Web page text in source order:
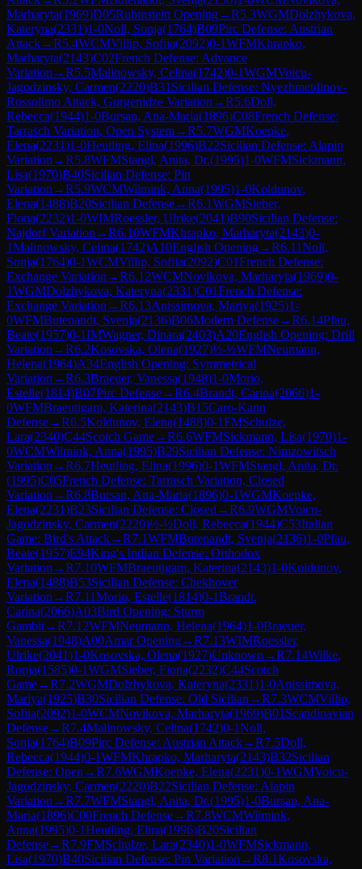
Marharyta(1969)D05Rubinstein Opening→R5.3WGMDolzhykova,
Kateryna(2331)1-0Noll, Sonja(1764)B09Pirc Defense: Austrian
Attack→R5.4WCMVillip, Sofiia(2092)0-1WFMKhrapko,
Marharyta(2143)C02French Defense: Advance
Variation →R5.5Malinowsky, Celina(1742)0-1WGMVoicu-
Jagodzinsky, Carmen(2220)B31 Sicilian Defense: Nyezhmetdinov-
Rossolimo Attack, Gurgenidze Variation →R5.6Doll,
Rebecca(1944)1-0Bursan, Ana-Maria(1896)C08French Defense:
Tarrasch Variation, Open System→R5.7WGMKoepke,
Elena(2231)1-0Heutling, Elina(1996)B22Sicilian Defense: Alapin
Variation →R5.8WFMStangl, Anita, Dr.(1995)1-0WFMSickmann,
Lisa(1970)B40Sicilian Defense: Pin
Variation →R5.9WCMWilmink, Anna(1995)1-0Koldunov,
Elena(1488)B20Sicilian Defense→R6.1WGMSieber,
Fiona(2232)1-0WIMRoessler, Ulrike(2041)B90Sicilian Defense:
Najdorf Variation →R6.10WFMKhrapko, Marharyta(2143)0-
1Malinowsky, Celina(1742)A10English Opening→R6.11Noll,
Sonja(1764)0-1WCMVillip, Sofiia(2092)C01French Defense:
Exchange Variation →R6.12WCMNovikova, Marharyta(1969)0-
1WGMDolzhykova, Kateryna(2331)C01French Defense:
Exchange Variation →R6.13Anissimova, Mariya(1925)1-
0WFMButenandt, Svenja(2136)B06Modern Defense→R6.14Pfau,
Beate(1957)0-1IMWagner, Dinara(2403)A20English Opening: Drill
Variation →R6.2Kosovska, Olena(1927)½-½WFMNeumann,
Helena(1964)A34English Opening: Symmetrical
Variation →R6.3Braeuer, Vanessa(1948)1-0Morio,
Estelle(1814)B07Pirc Defense→R6.4Brandt, Carina(2066)1-
0WFMBraeutigam, Katerina(2143)B15Caro-Kann
Defense→R6.5Koldunov, Elena(1488)0-1FMSchulze,
Lara(2340)C44Scotch Game→R6.6WFMSickmann, Lisa(1970)1-
0WCMWilmink, Anna(1995)B29Sicilian Defense: Nimzowitsch
Variation →R6.7Heutling, Elina(1996)0-1WFMStangl, Anita, Dr.
(1995)C05French Defense: Tarrasch Variation, Closed
Variation →R6.8Bursan, Ana-Maria(1896)0-1WGMKoepke,
Elena(2231)B23Sicilian Defense: Closed →R6.9WGMVoicu-
Jagodzinsky, Carmen(2220)½-½Doll, Rebecca(1944)C53Italian
Game: Bird's Attack→R7.1WFMButenandt, Svenja(2136)1-0Pfau,
Beate(1957)E94King's Indian Defense: Orthodox
Variation →R7.10WFMBraeutigam, Katerina(2143)1-0Koldunov,
Elena(1488)B53Sicilian Defense: Chekhover
Variation →R7.11Morio, Estelle(1814)0-1Brandt,
Carina(2066)A03Bird Opening: Sturm
Gambit→R7.12WFMNeumann, Helena(1964)1-0Braeuer,
Vanessa(1948)A00Amar Opening→R7.13WIMRoessler,
Ulrike(2041)1-0Kosovska, Olena(1927)Unknown →R7.14Wilke,
Ronja(1585)0-1WGMSieber, Fiona(2232)C44Scotch
Game→R7.2WGMDolzhykova, Kateryna(2331)1-0Anissimova,
Mariya(1925)B30Sicilian Defense: Old Sicilian →R7.3WCMVillip,
Sofiia(2092)1-0WCMNovikova, Marharyta(1969)B01 Scandinavian
Defense→R7.4Malinowsky, Celina(1742)0-1Noll,
Sonja(1764)B09Pirc Defense: Austrian Attack→R7.5Doll,
Rebecca(1944)0-1WFMKhrapko, Marharyta(2143)B32Sicilian
Defense: Open →R7.6WGMKoepke, Elena(2231)0-1WGMVoicu-
Jagodzinsky, Carmen(2220)B22Sicilian Defense: Alapin
Variation →R7.7WFMStangl, Anita, Dr.(1995)1-0Bursan, Ana-
Maria(1896)C00French Defense→R7.8WCMWilmink,
Anna(1995)0-1Heutling, Elina(1996)B20Sicilian
Defense→R7.9FMSchulze, Lara(2340)1-0WFMSickmann,
Lisa(1970)B40Sicilian Defense: Pin Variation →R8.1Kosovska,